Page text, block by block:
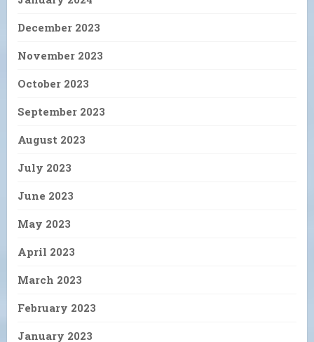
December 2023
November 2023
October 2023
September 2023
August 2023
July 2023
June 2023
May 2023
April 2023
March 2023
February 2023
January 2023